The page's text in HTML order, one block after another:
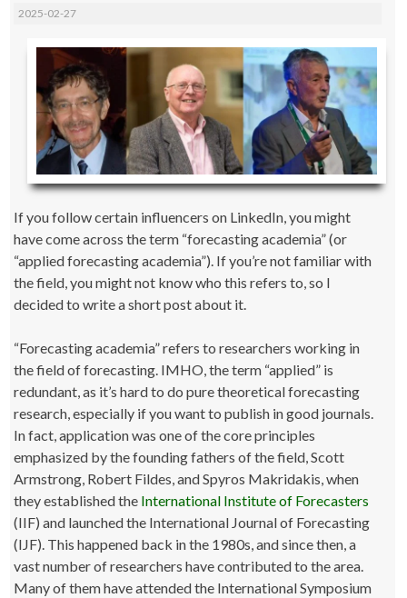
2025-02-27
If you follow certain influencers on LinkedIn, you might
have come across the term “forecasting academia” (or
“applied forecasting academia”). If you’re not familiar with
the field, you might not know who this refers to, so I
decided to write a short post about it.
“Forecasting academia” refers to researchers working in
the field of forecasting. IMHO, the term “applied” is
redundant, as it’s hard to do pure theoretical forecasting
research, especially if you want to publish in good journals.
In fact, application was one of the core principles
emphasized by the founding fathers of the field, Scott
Armstrong, Robert Fildes, and Spyros Makridakis, when
they established the International Institute of Forecasters
(IIF) and launched the International Journal of Forecasting
(IJF). This happened back in the 1980s, and since then, a
vast number of researchers have contributed to the area.
Many of them have attended the International Symposium